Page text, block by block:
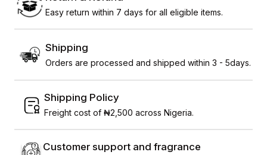
Easy return within 7 days for all eligible items.
Shipping
Orders are processed and shipped within 3 - 5days.
Shipping Policy
Freight cost of ₦2,500 across Nigeria.
Customer support and fragrance